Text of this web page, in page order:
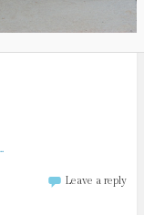
Leave a reply